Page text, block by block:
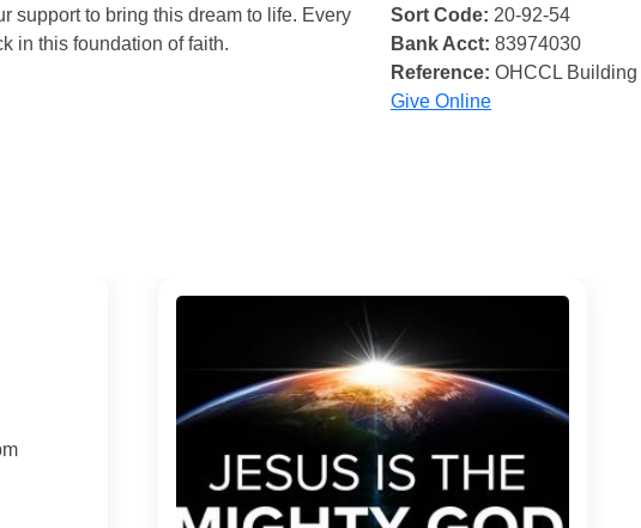
support to bring this dream to life. Every
in this foundation of faith.
Sort Code: 20-92-54
Bank Acct: 83974030
Reference: OHCCL
Give Online